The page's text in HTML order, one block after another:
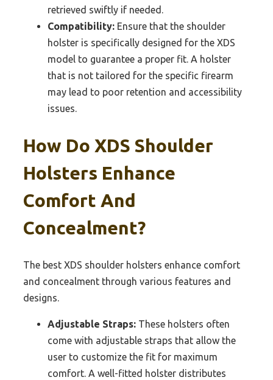
retrieved swiftly if needed.
Compatibility: Ensure that the shoulder
holster is specifically designed for the XDS
model to guarantee a proper fit. A holster
that is not tailored for the specific firearm
may lead to poor retention and accessibility
issues.
How Do XDS Shoulder
Holsters Enhance
Comfort And
Concealment?
The best XDS shoulder holsters enhance comfort
and concealment through various features and
designs.
Adjustable Straps: These holsters often
come with adjustable straps that allow the
user to customize the fit for maximum
comfort. A well-fitted holster distributes